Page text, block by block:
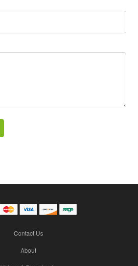
Contact Us
About